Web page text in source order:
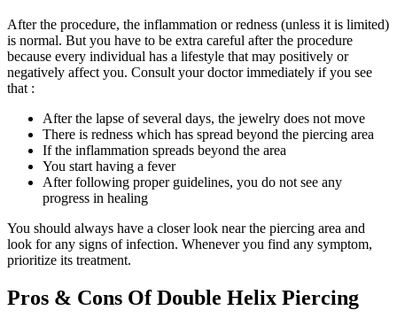
After the procedure, the inflammation or redness (unless it is limited)
is normal. But you have to be extra careful after the procedure
because every individual has a lifestyle that may positively or
negatively affect you. Consult your doctor immediately if you see
that :
After the lapse of several days, the jewelry does not move
There is redness which has spread beyond the piercing area
If the inflammation spreads beyond the area
You start having a fever
After following proper guidelines, you do not see any
progress in healing
You should always have a closer look near the piercing area and
look for any signs of infection. Whenever you find any symptom,
prioritize its treatment.
Pros & Cons Of Double Helix Piercing